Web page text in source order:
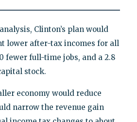
Clinton’s plan would
lower after-tax incomes for all
fewer full-time jobs, and a 2.8
stock.
economy would reduce
narrow the revenue gain